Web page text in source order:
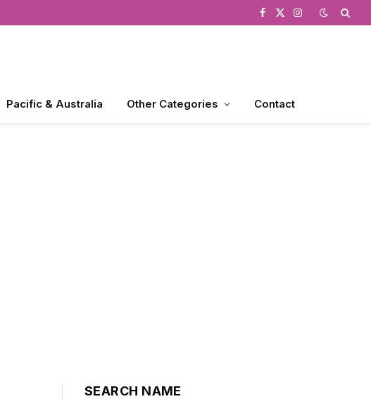
Facebook
X
Instagram
Pacific & Australia Other Categories Contact
SEARCH NAME